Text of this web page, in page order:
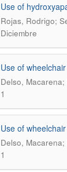
Use of
Rojas, Rodrigo;
Diciembre
Use of
Delso,
1
Use of
Delso,
1